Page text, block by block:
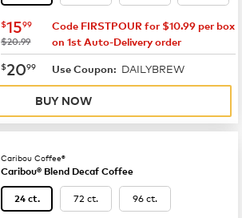
now $15.99
$1599
was
$20.99
Code FIRSTPOUR for $10.99 per box
on 1st Auto-Delivery order
now $20.99
$2099 Use Coupon: DAILYBREW
BUY NOW
Caribou Coffee®
Caribou® Blend Decaf Coffee
24 ct. 72 ct. 96 ct.